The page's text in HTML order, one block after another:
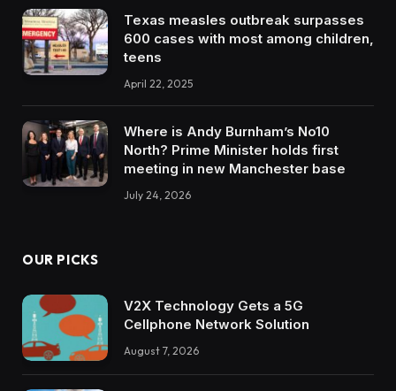
Texas measles outbreak surpasses
600 cases with most among children,
teens
April 22, 2025
Where is Andy Burnham’s No10
North? Prime Minister holds first
meeting in new Manchester base
July 24, 2026
OUR PICKS
V2X Technology Gets a 5G
Cellphone Network Solution
August 7, 2026